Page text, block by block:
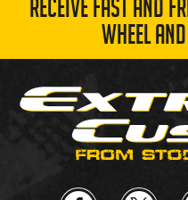
RECEIVE FAST AND
WHEEL